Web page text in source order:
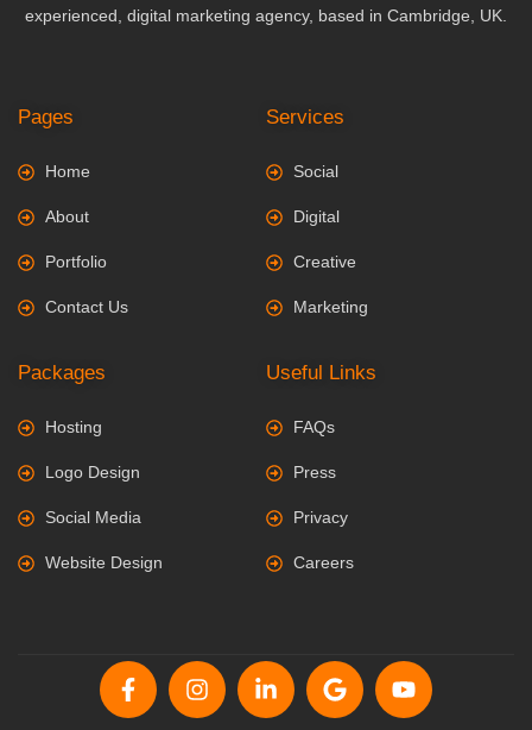
experienced, digital marketing agency, based in Cambridge, UK.
Pages
Home
About
Portfolio
Contact Us
Services
Social
Digital
Creative
Marketing
Packages
Hosting
Logo Design
Social Media
Website Design
Useful Links
FAQs
Press
Privacy
Careers